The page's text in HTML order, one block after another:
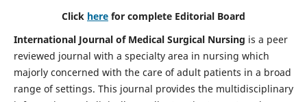
Click here for complete Editorial Board
International Journal of Medical Surgical Nursing is a peer
reviewed journal with a specialty area in nursing which
majorly concerned with the care of adult patients in a broad
range of settings. This journal provides the multidisciplinary